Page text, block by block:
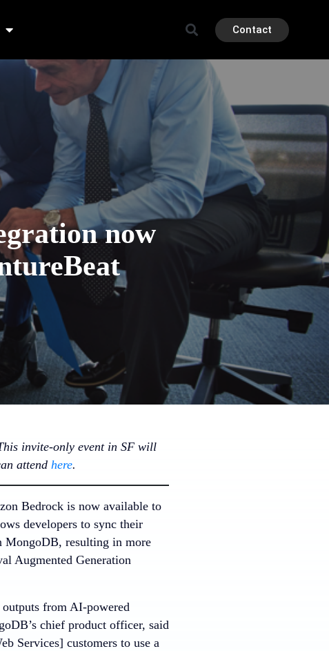
Contact
now
invite-only event in SF will
attend here.
Bedrock is now available to
developers to sync their
MongoDB, resulting in more
Augmented Generation
outputs from AI-powered
chief product officer, said
Services] customers to use a